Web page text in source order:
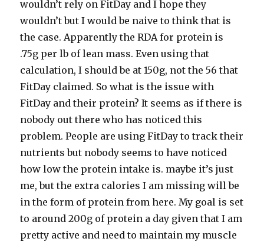
wouldn’t rely on FitDay and I hope they
wouldn’t but I would be naive to think that is
the case. Apparently the RDA for protein is
.75g per lb of lean mass. Even using that
calculation, I should be at 150g, not the 56 that
FitDay claimed. So what is the issue with
FitDay and their protein? It seems as if there is
nobody out there who has noticed this
problem. People are using FitDay to track their
nutrients but nobody seems to have noticed
how low the protein intake is. maybe it’s just
me, but the extra calories I am missing will be
in the form of protein from here. My goal is set
to around 200g of protein a day given that I am
pretty active and need to maintain my muscle